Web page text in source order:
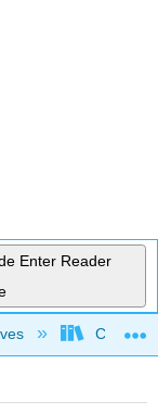
Enter Reader